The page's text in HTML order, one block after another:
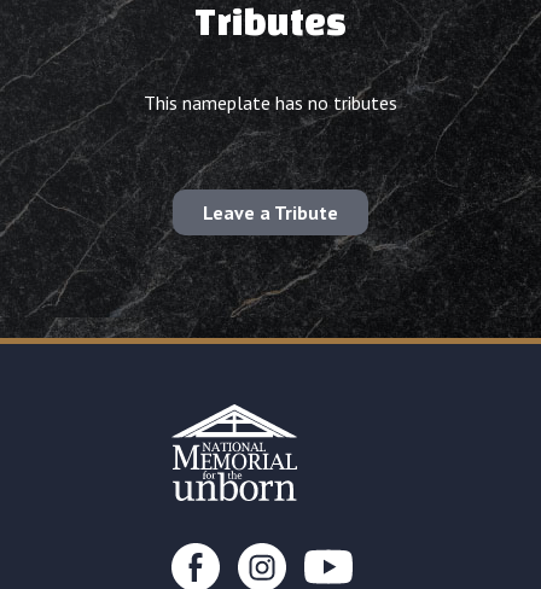
Tributes
This nameplate has no tributes
Leave a Tribute